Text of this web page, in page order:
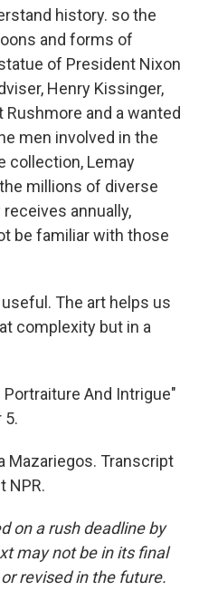
history. so the
and forms of
of President Nixon
Henry Kissinger,
and a wanted
men involved in the
collection, Lemay
millions of diverse
annually,
be familiar with those
useful. The art helps us
complexity but in a
Portraiture And Intrigue"
5.
Mazariegos. Transcript
NPR.
on a rush deadline by
may not be in its final
revised in the future.